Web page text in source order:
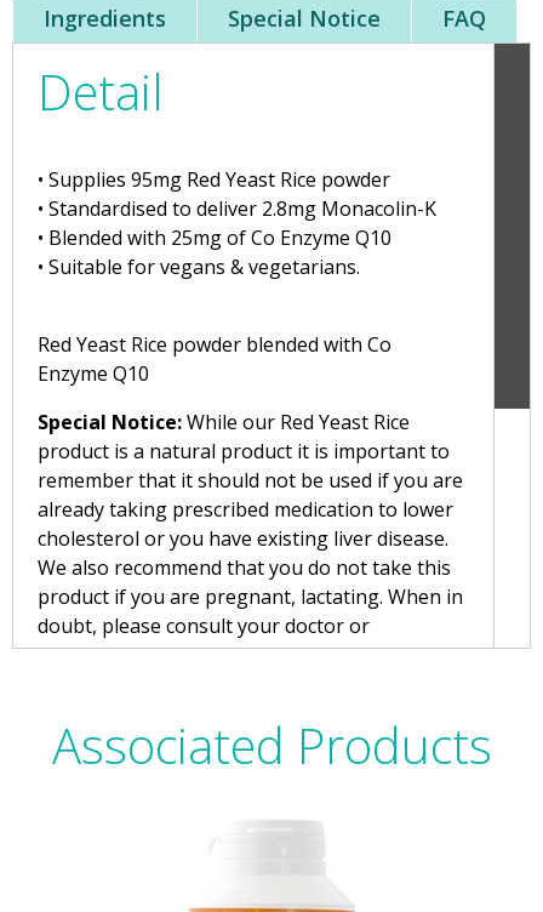
Ingredients
Special Notice FAQ
Detail
• Supplies 95mg Red Yeast Rice powder
• Standardised to deliver 2.8mg Monacolin-K
• Blended with 25mg of Co Enzyme Q10
• Suitable for vegans & vegetarians.
Red Yeast Rice powder blended with Co
Enzyme Q10
Special Notice:While our Red Yeast Rice
product is a natural product it is important to
remember that it should not be used if you are
already taking prescribed medication to lower
cholesterol or you have existing liver disease.
We also recommend that you do not take this
product if you are pregnant, lactating. When in
doubt, please consult your doctor or
pharmacist before taking Red Yeast Rice.
Directions:
Take up to 1 capsule per day, best with food.
lactating or have liver disease. Please consult
Associated Products